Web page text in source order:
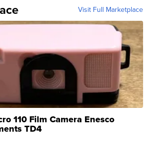
Visit Full Marketplace
110 Film Camera Enesco
TD4